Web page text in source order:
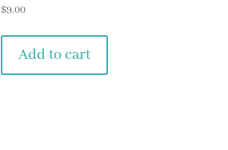
$9.00
Add to cart